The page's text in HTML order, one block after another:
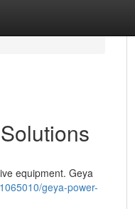
equipment. Geya
geya-power-